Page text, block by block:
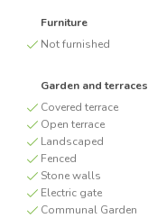
Furniture
Not furnished
Garden and terraces
Covered terrace
Open terrace
Landscaped
Fenced
Stone walls
Electric gate
Communal Garden